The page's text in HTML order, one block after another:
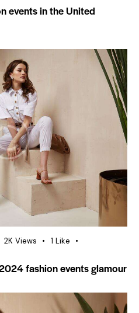
events in the United
2K Views 1 Like
fashion events glamour